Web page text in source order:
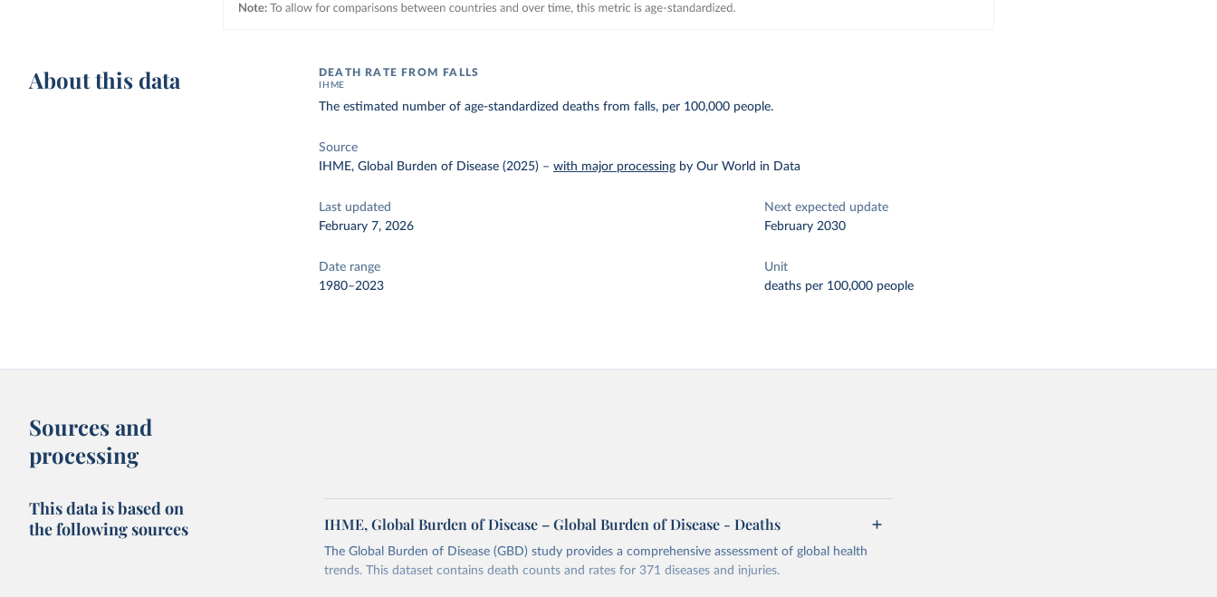
About this data DEATH RATE FROM FALLS
IHME
The estimated number of age-standardized deaths from falls, per 100,000 people.
Source
IHME, Global Burden of Disease (2025) –with major processing by Our World in Data
Last updated
February 7, 2026
Next expected update
February 2030
Date range
1980–2023
Unit
deaths per 100,000 people
Sources and
processing
This data is based on
the following sources
IHME, Global Burden of Disease – Global Burden of Disease - Deaths
The Global Burden of Disease (GBD) study provides a comprehensive assessment of global health
trends. This dataset contains death counts and rates for 371 diseases and injuries.